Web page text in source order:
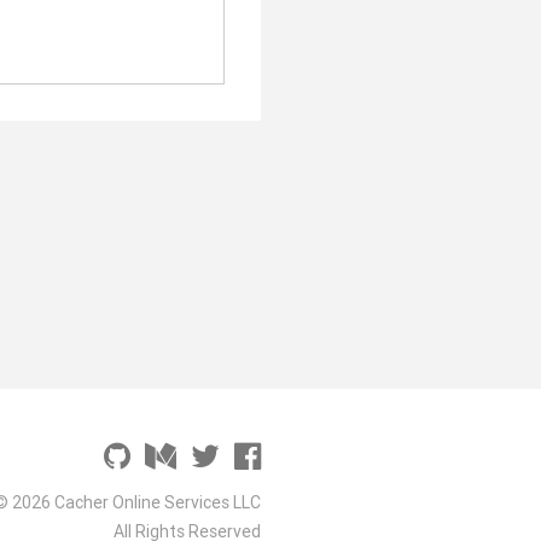
2026 Cacher Online Services LLC
All Rights Reserved